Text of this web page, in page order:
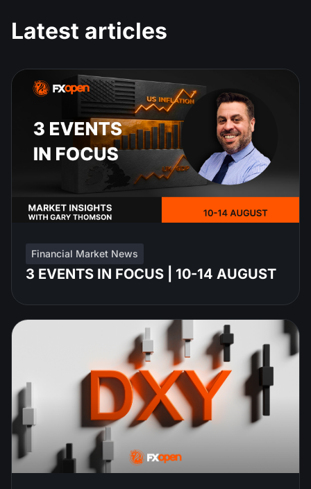
Latest articles
Financial Market News
3 EVENTS IN FOCUS | 10-14 AUGUST